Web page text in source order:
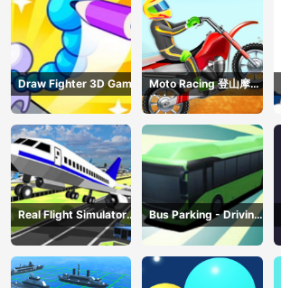
Draw Fighter 3D Game
Moto Racing 登山摩托
赛车
Real Flight Simulator
3D
Bus Parking - Driving
Simulator Game